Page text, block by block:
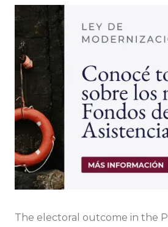
The electoral outcome in the